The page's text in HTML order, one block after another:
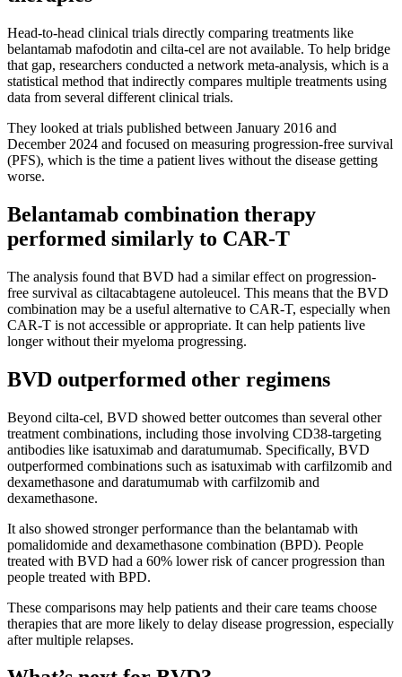
Head-to-head clinical trials directly comparing treatments like
belantamab mafodotin and cilta-cel are not available. To help bridge
that gap, researchers conducted a network meta-analysis, which is a
statistical method that indirectly compares multiple treatments using
data from several different clinical trials.
They looked at trials published between January 2016 and
December 2024 and focused on measuring progression-free survival
(PFS), which is the time a patient lives without the disease getting
worse.
Belantamab combination therapy
performed similarly to CAR-T
The analysis found that BVD had a similar effect on progression-
free survival as ciltacabtagene autoleucel. This means that the BVD
combination may be a useful alternative to CAR-T, especially when
CAR-T is not accessible or appropriate. It can help patients live
longer without their myeloma progressing.
BVD outperformed other regimens
Beyond cilta-cel, BVD showed better outcomes than several other
treatment combinations, including those involving CD38-targeting
antibodies like isatuximab and daratumumab. Specifically, BVD
outperformed combinations such as isatuximab with carfilzomib and
dexamethasone and daratumumab with carfilzomib and
dexamethasone.
It also showed stronger performance than the belantamab with
pomalidomide and dexamethasone combination (BPD). People
treated with BVD had a 60% lower risk of cancer progression than
people treated with BPD.
These comparisons may help patients and their care teams choose
therapies that are more likely to delay disease progression, especially
after multiple relapses.